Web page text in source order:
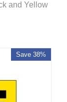
and Yellow
Save 38%